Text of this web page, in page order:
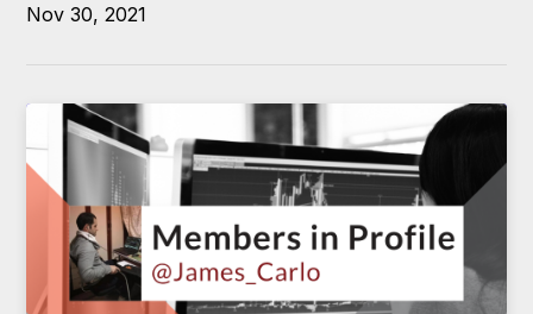
Nov 30, 2021